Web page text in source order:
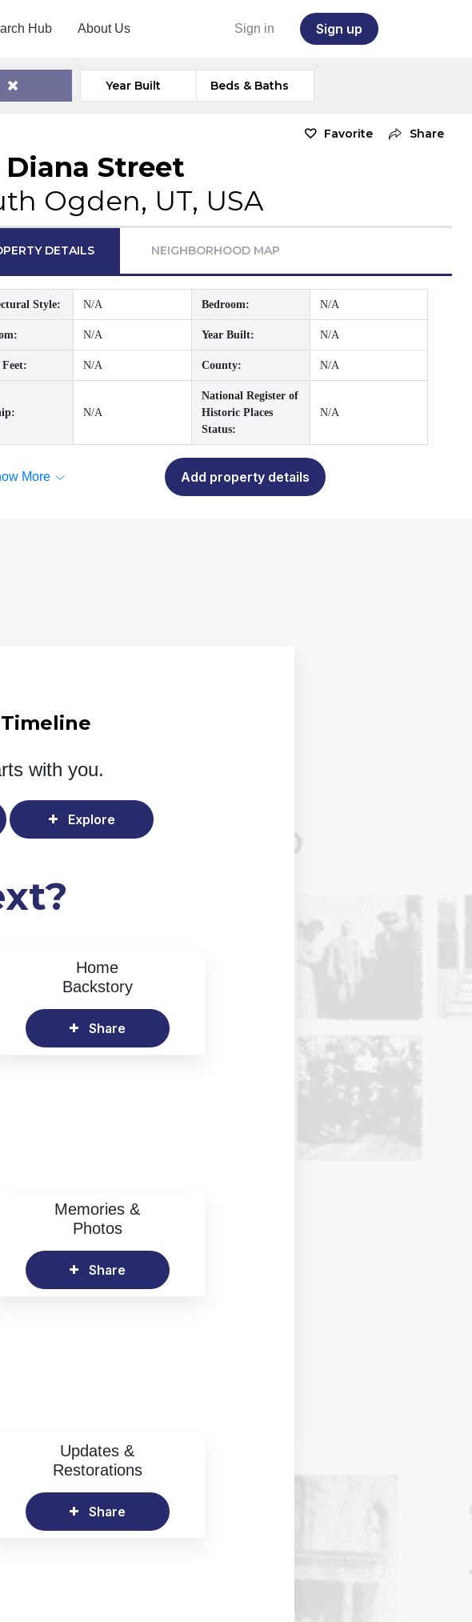
Hub About Us Sign in Sign up
Year Built Beds & Baths
Favorite Share
Diana Street
Ogden, UT, USA
DETAILS NEIGHBORHOOD MAP
Style: N/A Bedroom: N/A
N/A Year Built: N/A
N/A County: N/A
N/A
National Register of
Historic Places
Status:
N/A
More Add property details
with you.
Explore
Home
Backstory
Share
Memories &
Photos
Share
Updates &
Restorations
Share